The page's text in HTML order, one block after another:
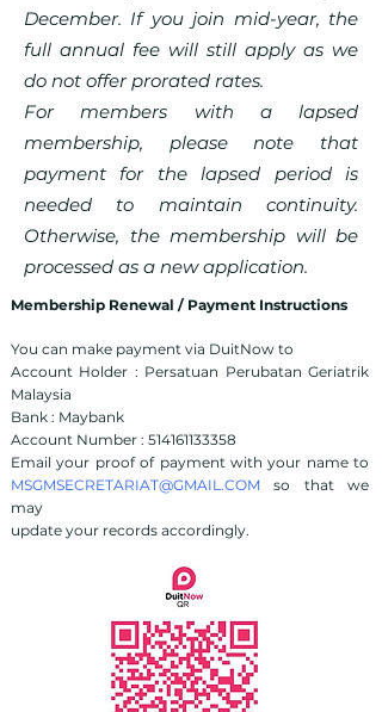
December. If you join mid-year, the
full annual fee will still apply as we
do not offer prorated rates.
For members with a lapsed
membership, please note that
payment for the lapsed period is
needed to maintain continuity.
Otherwise, the membership will be
processed as a new application.
Membership Renewal / Payment Instructions
You can make payment via DuitNow to
Account Holder : Persatuan Perubatan Geriatrik
Malaysia
Bank : Maybank
Account Number : 514161133358
Email your proof of payment with your name to
MSGMSECRETARIAT@GMAIL.COM so that we
may
update your records accordingly.